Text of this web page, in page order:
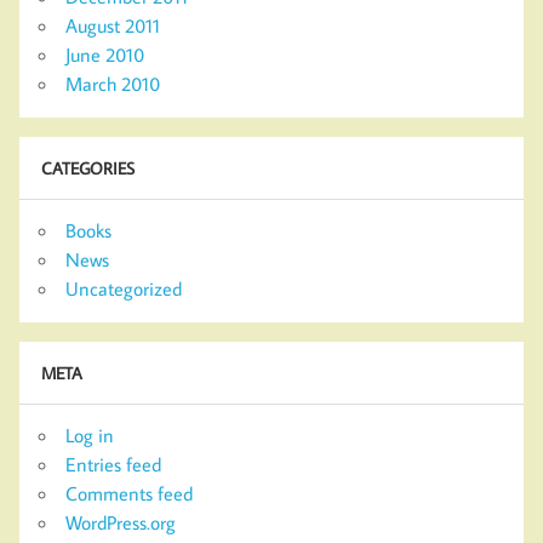
August 2011
June 2010
March 2010
CATEGORIES
Books
News
Uncategorized
META
Log in
Entries feed
Comments feed
WordPress.org